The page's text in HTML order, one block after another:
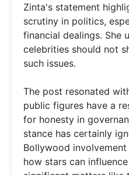
Zinta's statement
scrutiny in politics,
financial dealings. She
celebrities should not
such issues.
The post resonated
public figures have a
for honesty in
stance has certainly
Bollywood
how stars can